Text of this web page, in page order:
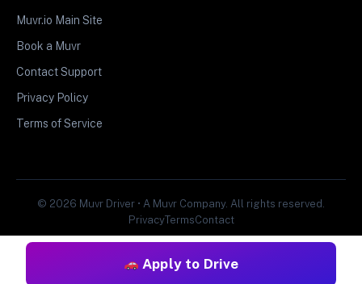
Apply to Drive
Muvr.io Main Site
Book a Muvr
Contact Support
Privacy Policy
Terms of Service
© 2026 Muvr Driver • A Muvr Company. All rights reserved.
PrivacyTermsContact